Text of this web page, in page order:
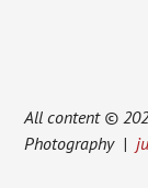
All content ©
Photography |